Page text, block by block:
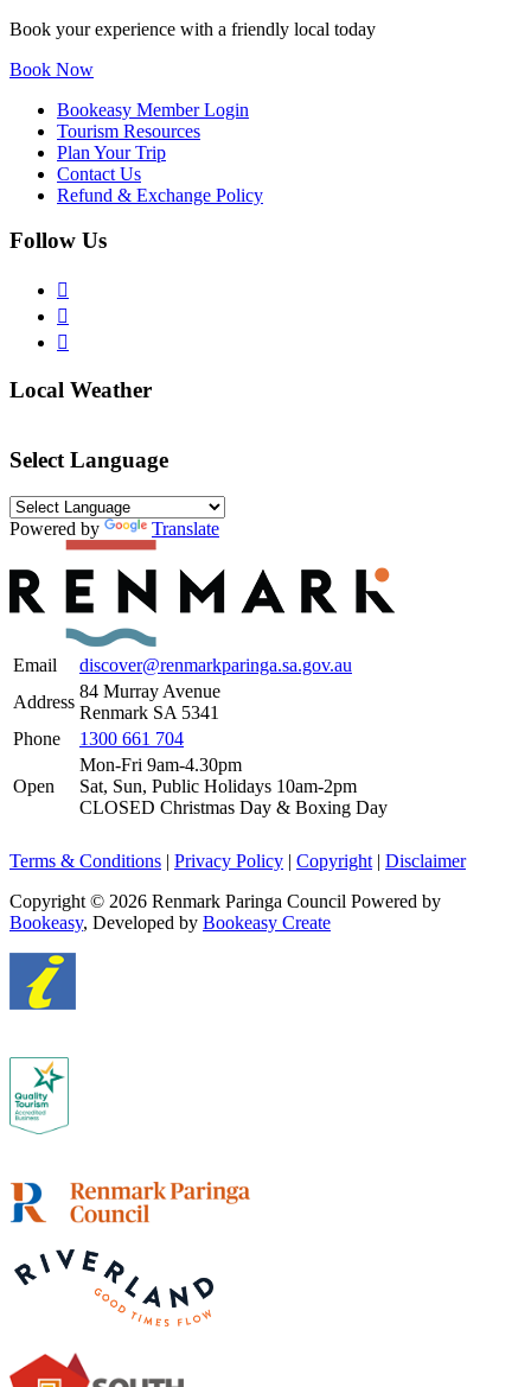
Book your experience with a friendly local today
Book Now
Bookeasy Member Login
Tourism Resources
Plan Your Trip
Contact Us
Refund & Exchange Policy
Follow Us
Local Weather
Select Language
Powered by Translate
Email
discover@renmarkparinga.sa.gov.au
Address
84 Murray Avenue
Renmark SA 5341
Phone
1300 661 704
Open
Mon-Fri 9am-4.30pm
Sat, Sun, Public Holidays 10am-2pm
CLOSED Christmas Day & Boxing Day
Terms & Conditions | Privacy Policy | Copyright | Disclaimer
Copyright © 2026 Renmark Paringa Council Powered by
Bookeasy, Developed by Bookeasy Create